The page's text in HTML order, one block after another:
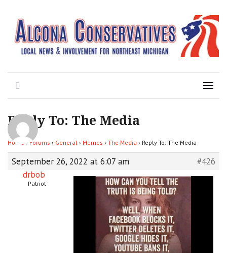
Alcona ConservativesMenu
Reply To: The Media
Home › Forums › General › Memes › The Media › Reply To: The Media
September 26, 2022 at 6:07 am
#426
drbob
Patriot